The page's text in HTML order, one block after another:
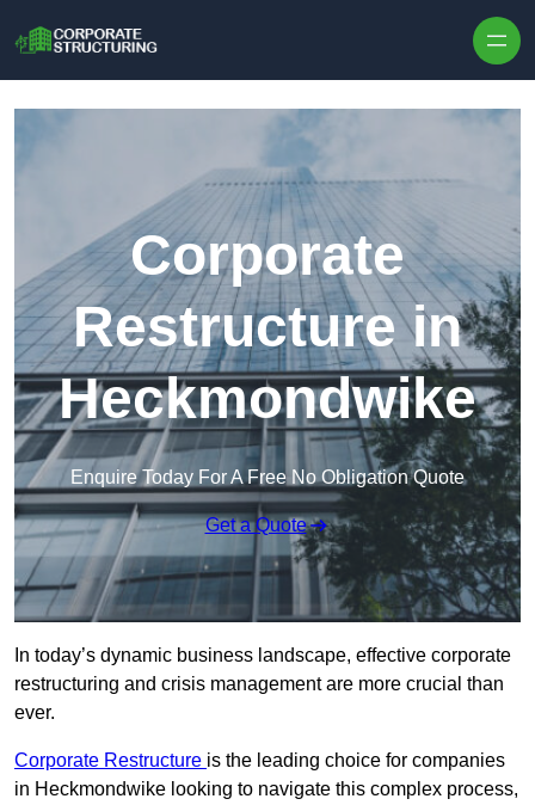
Corporate
Restructure in
Heckmondwike
Enquire Today For A Free No Obligation Quote
Get a Quote
In today’s dynamic business landscape, effective corporate
restructuring and crisis management are more crucial than
ever.
Corporate Restructure is the leading choice for companies
in Heckmondwike looking to navigate this complex process,